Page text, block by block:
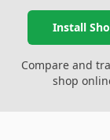
Install
Compare and
shop